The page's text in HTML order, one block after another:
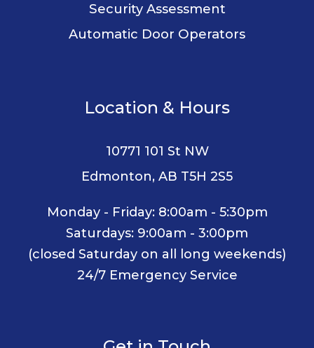
Security Assessment
Automatic Door Operators
Location & Hours
10771 101 St NW
Edmonton, AB T5H 2S5
Monday - Friday: 8:00am - 5:30pm
Saturdays: 9:00am - 3:00pm
(closed Saturday on all long weekends)
24/7 Emergency Service